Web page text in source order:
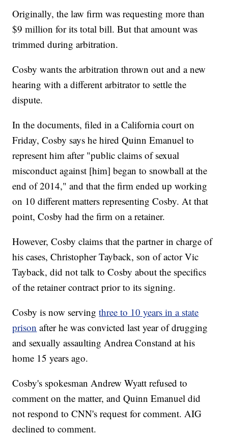
Originally, the law firm was requesting more than
$9 million for its total bill. But that amount was
trimmed during arbitration.
Cosby wants the arbitration thrown out and a new
hearing with a different arbitrator to settle the
dispute.
In the documents, filed in a California court on
Friday, Cosby says he hired Quinn Emanuel to
represent him after "public claims of sexual
misconduct against [him] began to snowball at the
end of 2014," and that the firm ended up working
on 10 different matters representing Cosby. At that
point, Cosby had the firm on a retainer.
However, Cosby claims that the partner in charge of
his cases, Christopher Tayback, son of actor Vic
Tayback, did not talk to Cosby about the specifics
of the retainer contract prior to its signing.
Cosby is now servingthree to 10 years in a state
prison after he was convicted last year of drugging
and sexually assaulting Andrea Constand at his
home 15 years ago.
Cosby's spokesman Andrew Wyatt refused to
comment on the matter, and Quinn Emanuel did
not respond to CNN's request for comment. AIG
declined to comment.